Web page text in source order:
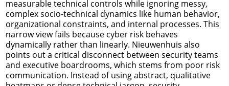
measurable technical controls while ignoring messy,
complex socio-technical dynamics like human behavior,
organizational constraints, and internal processes. This
narrow view fails because cyber risk behaves
dynamically rather than linearly. Nieuwenhuis also
points out a critical disconnect between security teams
and executive boardrooms, which stems from poor risk
communication. Instead of using abstract, qualitative